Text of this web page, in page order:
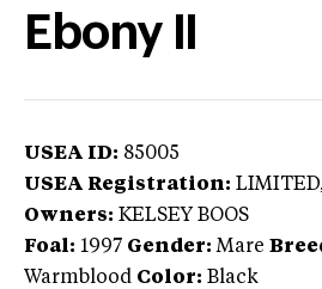
Ebony II
USEA ID: 85005
USEA Registration: LIMITED
Owners: KELSEY BOOS
Foal: 1997 Gender: Mare
Warmblood Color: Black